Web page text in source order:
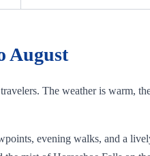
August
The weather is warm,
evening walks, and a